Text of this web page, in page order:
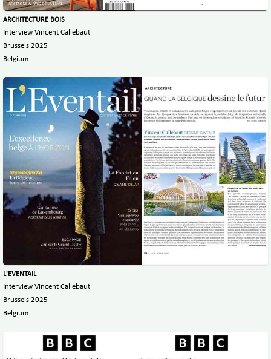
ARCHITECTURE BOIS
Interview Vincent Callebaut
Brussels 2025
Belgium
L'EVENTAIL
Interview Vincent Callebaut
Brussels 2025
Belgium